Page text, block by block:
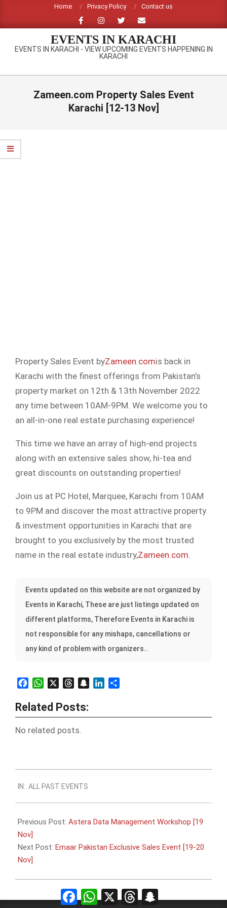
content
Home Privacy Policy Contact us
EVENTS IN KARACHI
EVENTS IN KARACHI - VIEW UPCOMING EVENTS HAPPENING IN
KARACHI
Primary
Zameen.com Property Sales Event
Karachi [12-13 Nov]
Property Sales Event byZameen.comis back in
Karachi with the finest offerings from Pakistan’s
property market on 12th & 13th November 2022
any time between 10AM-9PM. We welcome you to
an all-in-one real estate purchasing experience!
This time we have an array of high-end projects
along with an extensive sales show, hi-tea and
great discounts on outstanding properties!
Join us at PC Hotel, Marquee, Karachi from 10AM
to 9PM and discover the most attractive property
& investment opportunities in Karachi that are
brought to you exclusively by the most trusted
name in the real estate industry,Zameen.com.
Events updated on this website are not organized by
Events in Karachi, These are just listings updated on
different platforms, Therefore Events in Karachi is
not responsible for any mishaps, cancellations or
any kind of problem with organizers..
FacebookWhatsAppThreadsSnapchatLinkedIn
Related Posts:
No related posts.
11-
07
IN: ALL PAST EVENTS
Previous Post: Astera Data Management Workshop [19
Nov]
Next Post: Emaar Pakistan Exclusive Sales Event [19-20
Nov]
FacebookWhatsApp
X Threads